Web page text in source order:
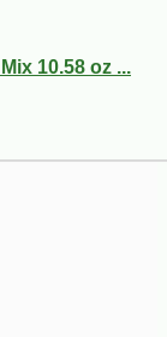
10.58 oz ...